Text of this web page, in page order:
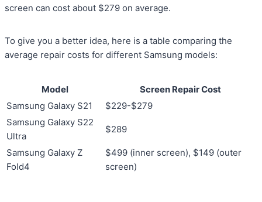
screen can cost about $279 on average.
To give you a better idea, here is a table comparing the
average repair costs for different Samsung models:
Model
Screen Repair Cost
Samsung Galaxy S21
$229-$279
Samsung Galaxy S22
Ultra
$289
Samsung Galaxy Z
Fold4
$499 (inner screen), $149 (outer
screen)